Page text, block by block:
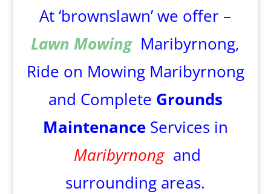
At ‘brownslawn’ we offer –
Lawn Mowing Maribyrnong,
Ride on Mowing Maribyrnong
and Complete Grounds
Maintenance Services in
Maribyrnongand
surrounding areas.